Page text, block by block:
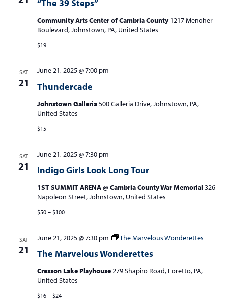
“The 39 Steps”
Community Arts Center of Cambria County1217 Menoher
Boulevard, Johnstown, PA, United States
$19
SAT
21 Thundercade
June 21, 2025 @ 7:00 pm
Johnstown Galleria 500 Galleria Drive, Johnstown, PA,
United States
$15
SAT
21 Indigo Girls Look Long Tour
June 21, 2025 @ 7:30 pm
1ST SUMMIT ARENA @ Cambria County War Memorial 326
Napoleon Street, Johnstown, United States
$50 – $100
SAT
21 The Marvelous Wonderettes
June 21, 2025 @ 7:30 pm The Marvelous Wonderettes
Cresson Lake Playhouse 279 Shapiro Road, Loretto, PA,
United States
$16 – $24